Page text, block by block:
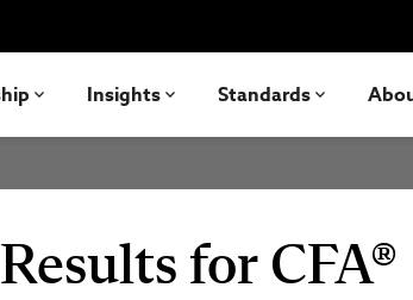
Insights Standards
for CFA®